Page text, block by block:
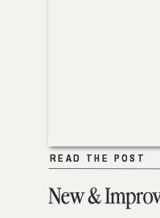
New &
READ THE POST
READ THE POST